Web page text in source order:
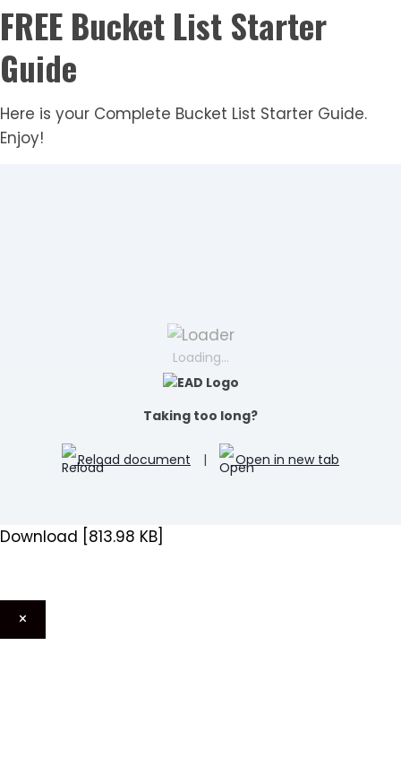
FREE Bucket List Starter
Guide
Here is your Complete Bucket List Starter Guide.
Enjoy!
Loading...
Taking too long?
Reload document | Open in new tab
Download [813.98 KB]
×